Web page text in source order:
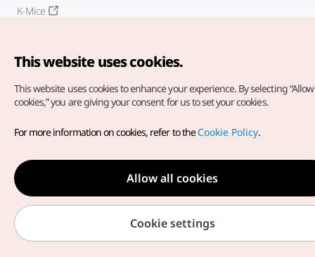
K-Mice
Copyright© Korea Tourism Organization. All Rights Reserved.
For error reports and issues related to the website, direct your
inquiries to ourweb admin at
english@knto.or.kr
This website uses cookies.
This website uses cookies to enhance your experience. By selecting
cookies,” you are giving your consent for us to set your cookies.
For more information on cookies, refer to theCookie Policy.
Allow all cookies
Cookie settings